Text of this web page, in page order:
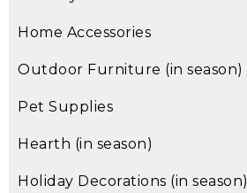
Home Accessories
Outdoor Furniture (in season)
Pet Supplies
Hearth (in season)
Holiday Decorations (in season)